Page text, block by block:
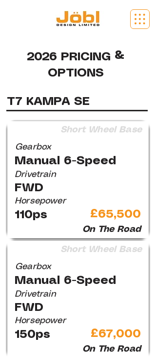
2026 PRICING &
OPTIONS
T7 KAMPA SE
Short Wheel Base
Gearbox
Manual 6-Speed
Drivetrain
FWD
Horsepower
110ps £65,500
On The Road
Short Wheel Base
Gearbox
Manual 6-Speed
Drivetrain
FWD
Horsepower
150ps £67,000
On The Road